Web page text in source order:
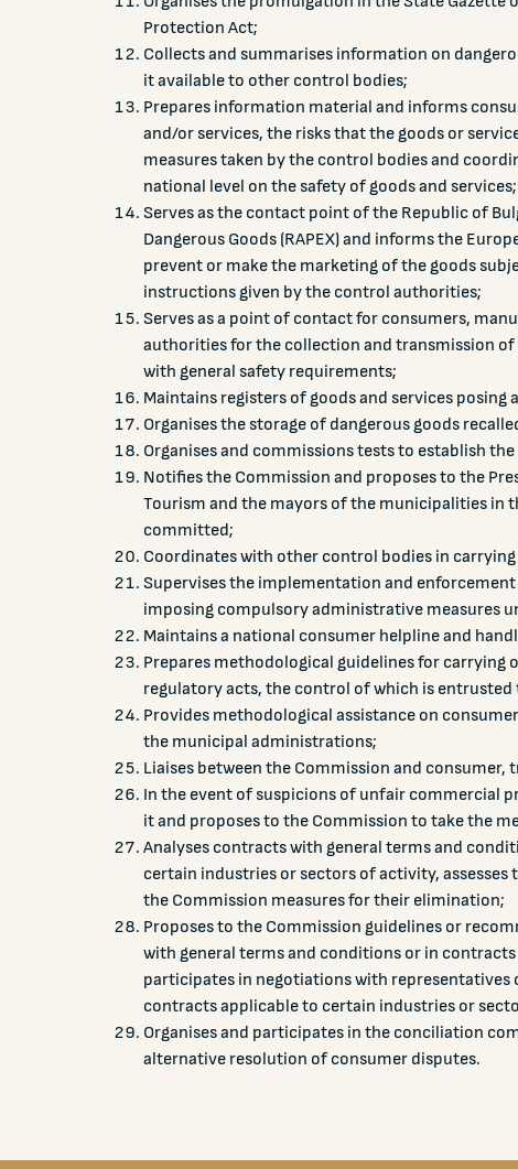
Protection Act;
Collects and summarises information on
it available to other control bodies;
Prepares information material and informs
and/or services, the risks that the goods or
measures taken by the control bodies and
national level on the safety of goods and services;
Serves as the contact point of the Republic of
Dangerous Goods (RAPEX) and informs the
prevent or make the marketing of the goods
instructions given by the control authorities;
Serves as a point of contact for consumers,
authorities for the collection and transmission
with general safety requirements;
Maintains registers of goods and services
Organises the storage of dangerous goods
Organises and commissions tests to establish
Notifies the Commission and proposes to the
Tourism and the mayors of the municipalities in
committed;
Coordinates with other control bodies in
Supervises the implementation and
imposing compulsory administrative measures
Maintains a national consumer helpline and
Prepares methodological guidelines for
regulatory acts, the control of which is entrusted
Provides methodological assistance on
the municipal administrations;
Liaises between the Commission and consumer,
In the event of suspicions of unfair commercial
it and proposes to the Commission to take the
Analyses contracts with general terms and
certain industries or sectors of activity,
the Commission measures for their elimination;
Proposes to the Commission guidelines or
with general terms and conditions or in
participates in negotiations with
contracts applicable to certain industries or
Organises and participates in the conciliation
alternative resolution of consumer disputes.